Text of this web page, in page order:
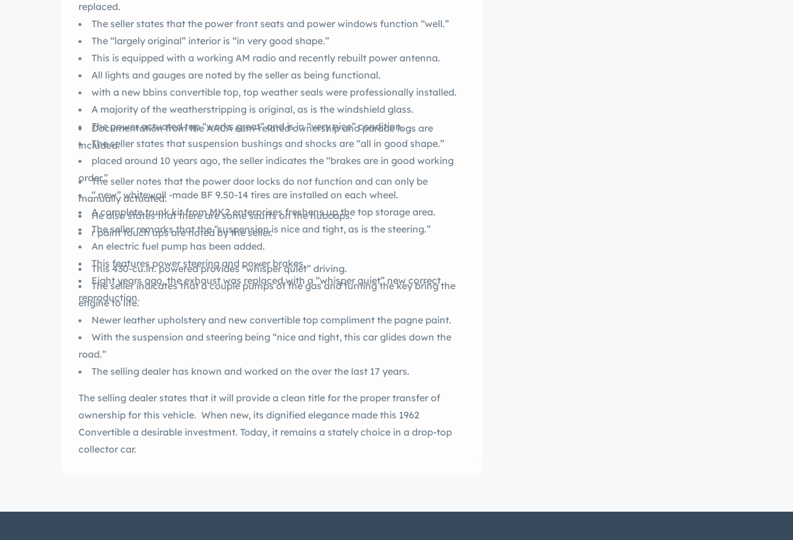
replaced.
The seller states that the power front seats and power windows function “well.”
The “largely original” interior is “in very good shape.”
This is equipped with a working AM radio and recently rebuilt power antenna.
All lights and gauges are noted by the seller as being functional.
with a new bbins convertible top, top weather seals were professionally installed.
A majority of the weatherstripping is original, as is the windshield glass.
The power actuated top “works great” and is in “very nice” condition.
The seller states that suspension bushings and shocks are “all in good shape.”
placed around 10 years ago, the seller indicates the “brakes are in good working
order.”
“ new” whitewall -made BF 9.50-14 tires are installed on each wheel.
A complete trunk kit from MK2 enterprises freshens up the top storage area.
The seller remarks that the “suspension is nice and tight, as is the steering.”
An electric fuel pump has been added.
This features power steering and power brakes.
Eight years ago, the exhaust was replaced with a “whisper quiet” new correct
reproduction.
Documentation from the AACA eum-related ownership and parade logs are
included.
The seller notes that the power door locks do not function and can only be
manually actuated.
He also states that there are some scuffs on the hubcaps.
r paint touch ups are noted by the seller.
This 430-cu.in. powered provides “whisper quiet” driving.
The seller indicates that a couple pumps of the gas and turning the key bring the
engine to life.
Newer leather upholstery and new convertible top compliment the pagne paint.
With the suspension and steering being “nice and tight, this car glides down the
road.”
The selling dealer has known and worked on the over the last 17 years.
The selling dealer states that it will provide a clean title for the proper transfer of
ownership for this vehicle. When new, its dignified elegance made this 1962
Convertible a desirable investment. Today, it remains a stately choice in a drop-top
collector car.